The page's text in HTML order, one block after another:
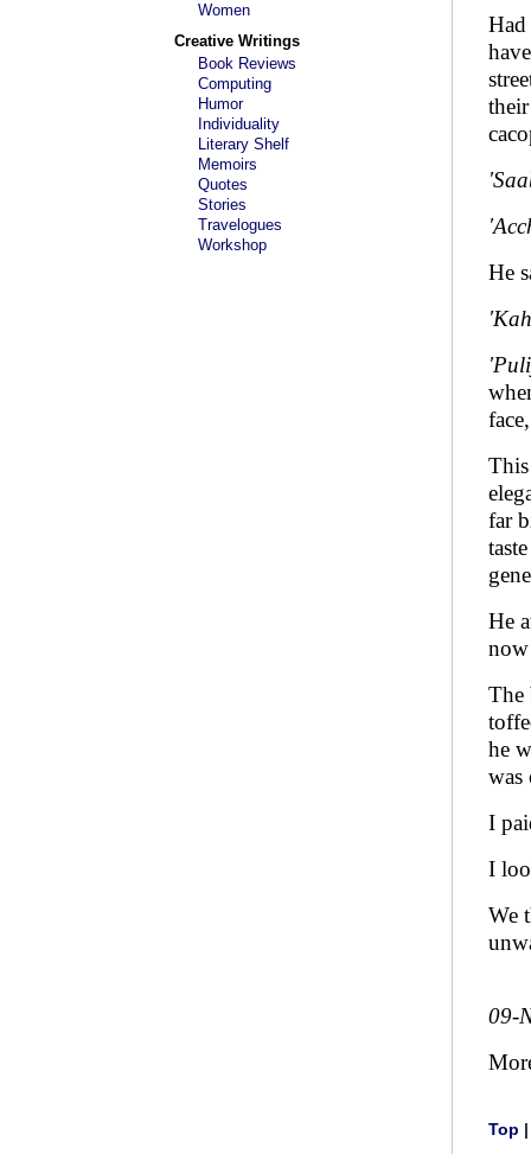
Women
Creative Writings
Book Reviews
Computing
Humor
Individuality
Literary Shelf
Memoirs
Quotes
Stories
Travelogues
Workshop
He
far
He
The
he
was
I
I
We
09-
Top |